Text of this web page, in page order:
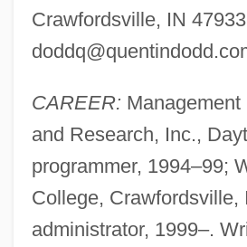
Crawfordsville, IN
CAREER:
and Research, Inc.,
programmer, 1994–99;
College, Crawfordsville,
administrator, 1999–.